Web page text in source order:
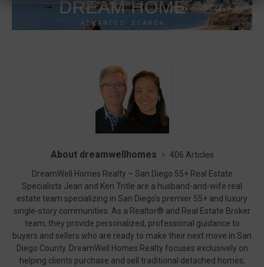
About dreamwellhomes
406 Articles
DreamWell Homes Realty – San Diego 55+ Real Estate
Specialists Jean and Ken Tritle are a husband-and-wife real
estate team specializing in San Diego’s premier 55+ and luxury
single-story communities. As a Realtor® and Real Estate Broker
team, they provide personalized, professional guidance to
buyers and sellers who are ready to make their next move in San
Diego County. DreamWell Homes Realty focuses exclusively on
helping clients purchase and sell traditional detached homes,